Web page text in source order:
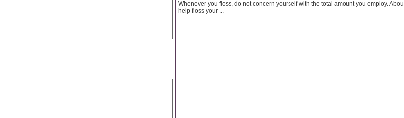
Whenever you floss, do not concern yourself with the total amount you employ.
help floss your ...